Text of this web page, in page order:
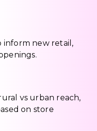
inform new retail,
vs urban reach,
on store